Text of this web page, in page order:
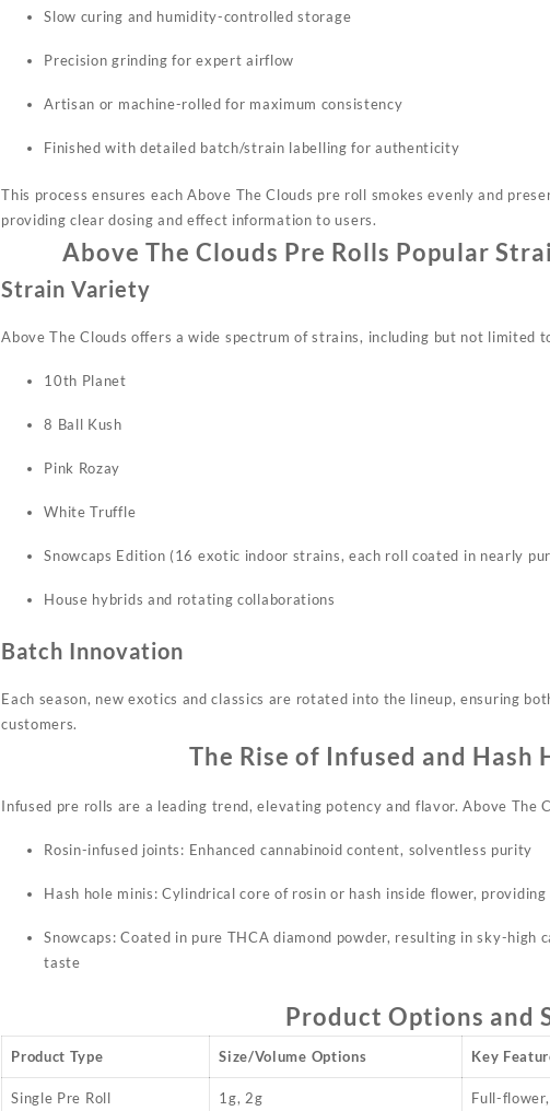
Slow curing and humidity-controlled storage
Precision grinding for expert airflow
Artisan or machine-rolled for maximum consistency​
Finished with detailed batch/strain labelling for authenticity
This process ensures each Above The Clouds pre roll smokes evenly and
providing clear dosing and effect information to users.​
Above The Clouds Pre Rolls Popular
Strain Variety
Above The Clouds offers a wide spectrum of strains, including but not limited
10th Planet
8 Ball Kush
Pink Rozay
White Truffle
Snowcaps Edition (16 exotic indoor strains, each roll coated in nearly
House hybrids and rotating collaborations​
Batch Innovation
Each season, new exotics and classics are rotated into the lineup, ensuring
customers.​
The Rise of Infused and Hash
Infused pre rolls are a leading trend, elevating potency and flavor. Above The
Rosin-infused joints: Enhanced cannabinoid content, solventless purity
Hash hole minis: Cylindrical core of rosin or hash inside flower, providing
Snowcaps: Coated in pure THCA diamond powder, resulting in sky-high
taste​
Product Options and
Product Type Size/Volume Options Key
Single Pre Roll 1g, 2g Full-